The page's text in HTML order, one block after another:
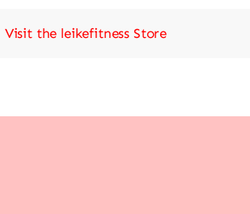
Visit the leikefitness Store